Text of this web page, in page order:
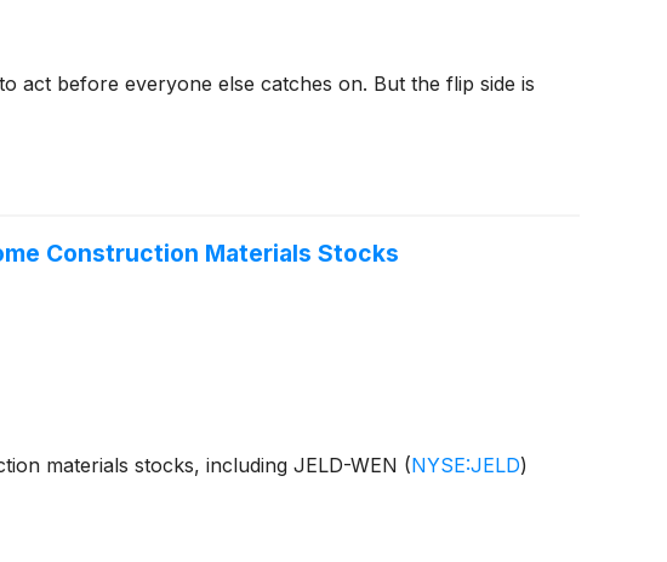
act before everyone else catches on. But the flip side is
Construction Materials Stocks
materials stocks, including JELD-WEN (NYSE:JELD)